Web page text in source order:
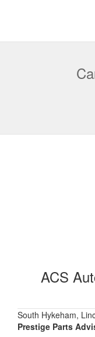
ACS
South Hykeham,
Prestige Parts